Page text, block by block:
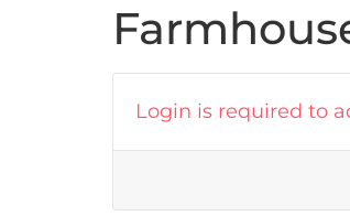
Login is required to